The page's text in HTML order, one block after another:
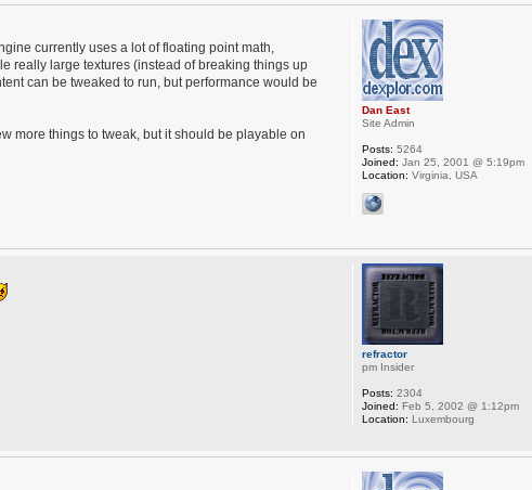
currently uses a lot of floating point math,
really large textures (instead of breaking things up
can be tweaked to run, but performance would be
more things to tweak, but it should be playable on
Dan East
Site Admin
Posts: 5264
Joined: Jan 25, 2001 @ 5:19pm
Location: Virginia, USA
refractor
pm Insider
Posts: 2304
Joined: Feb 5, 2002 @ 1:12pm
Location: Luxembourg